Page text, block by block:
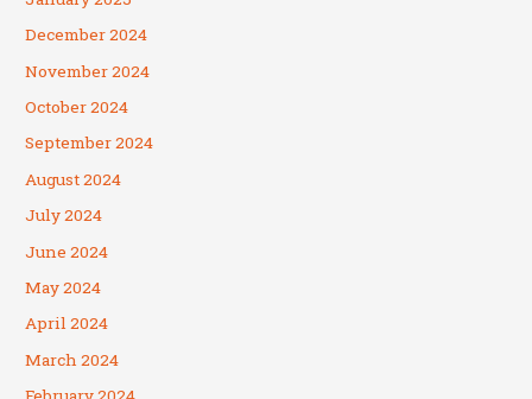
December 2024
November 2024
October 2024
September 2024
August 2024
July 2024
June 2024
May 2024
April 2024
March 2024